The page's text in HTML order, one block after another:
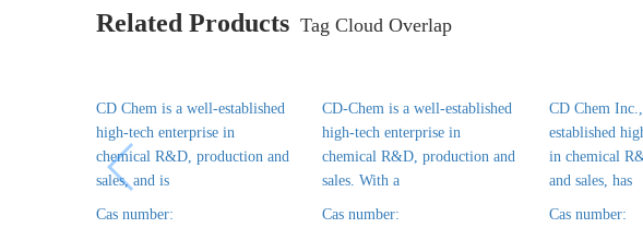
Related Products Tag Cloud Overlap
CD Chem is a well-established
high-tech enterprise in
chemical R&D, production and
sales, and is
Cas number:
CD-Chem is a well-established
high-tech enterprise in
chemical R&D, production and
sales. With a
Cas number:
CD Chem
established
in chemical
and sales, has
Cas number: